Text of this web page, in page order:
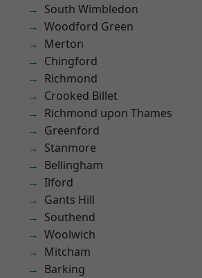
South Wimbledon
Woodford Green
Merton
Chingford
Richmond
Crooked Billet
Richmond upon Thames
Greenford
Stanmore
Bellingham
Ilford
Gants Hill
Southend
Woolwich
Mitcham
Barking